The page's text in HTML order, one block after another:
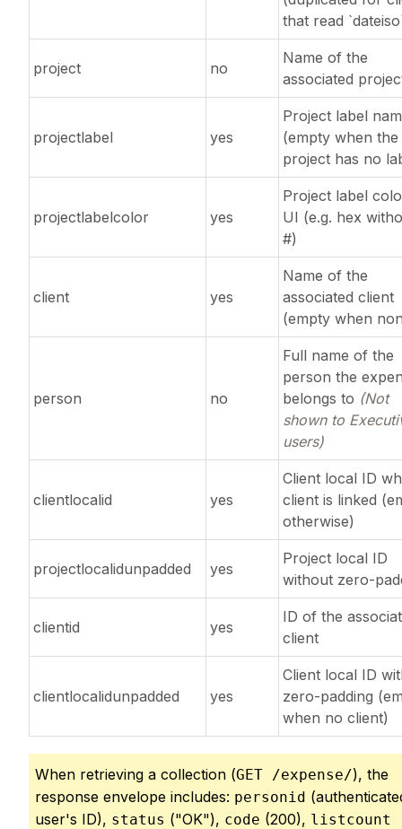
that read
project no
Name of the
associated
projectlabel yes
Project label
(empty when the
project has no
projectlabelcolor yes
Project label
UI (e.g. hex
#)
client yes
Name of the
associated client
(empty when
person no
Full name of the
person the
belongs to (Not
shown to
users)
clientlocalid yes
Client local ID
client is linked
otherwise)
projectlocalidunpadded yes
Project local ID
without zero-
clientid yes
ID of the
client
clientlocalidunpadded yes
Client local ID
zero-padding
when no client)
When retrieving a collection (GET /expense/), the
response envelope includes: personid
user's ID), status ("OK"), code (200), listcount